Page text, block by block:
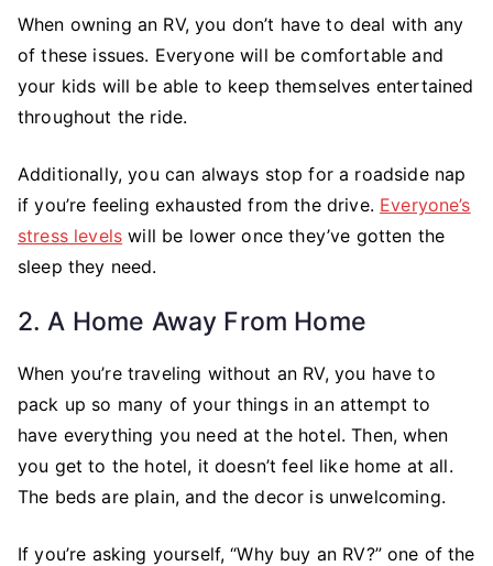
When owning an RV, you don’t have to deal with any
of these issues. Everyone will be comfortable and
your kids will be able to keep themselves entertained
throughout the ride.
Additionally, you can always stop for a roadside nap
if you’re feeling exhausted from the drive. Everyone’s
stress levels will be lower once they’ve gotten the
sleep they need.
2. A Home Away From Home
When you’re traveling without an RV, you have to
pack up so many of your things in an attempt to
have everything you need at the hotel. Then, when
you get to the hotel, it doesn’t feel like home at all.
The beds are plain, and the decor is unwelcoming.
If you’re asking yourself, “Why buy an RV?” one of the